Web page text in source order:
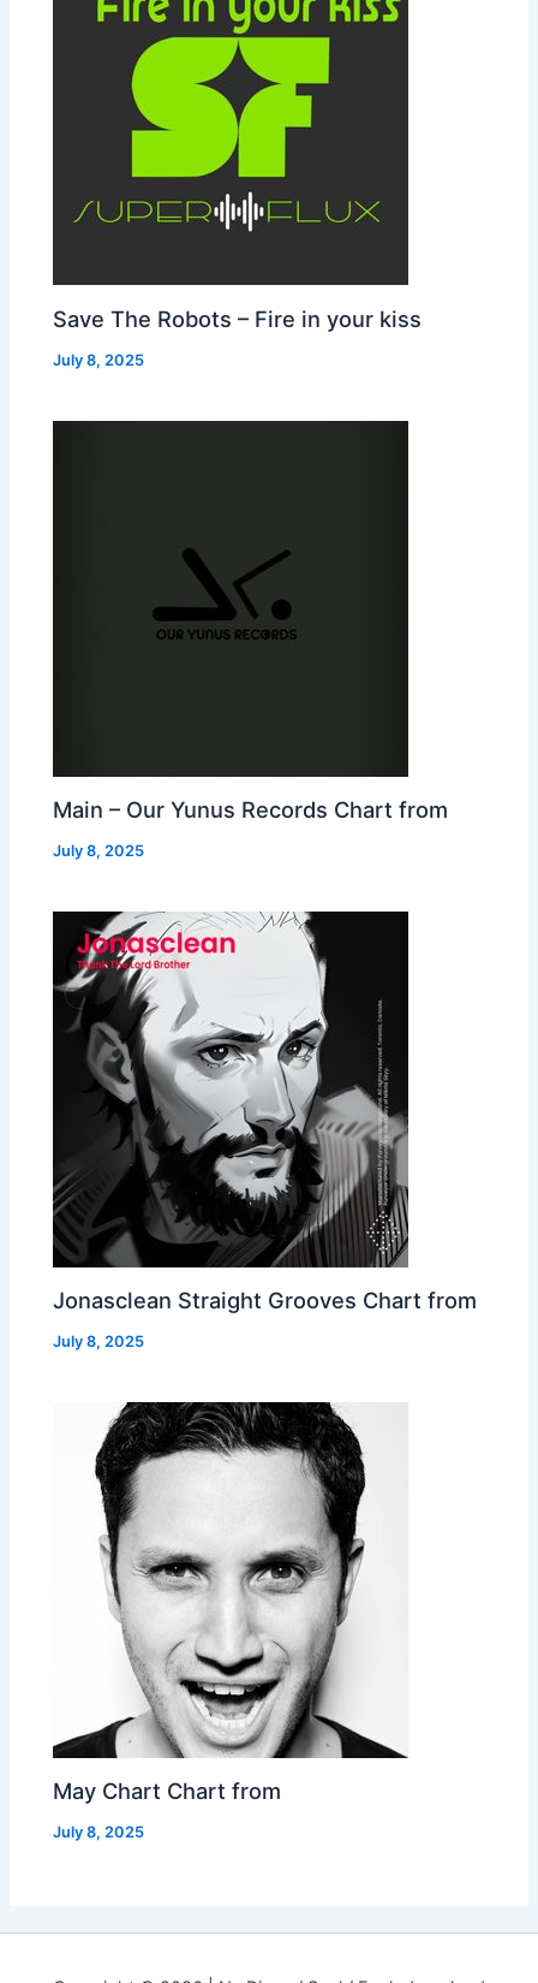
Save The Robots – Fire in your kiss
July 8, 2025
Main – Our Yunus Records Chart from
July 8, 2025
Jonasclean Straight Grooves Chart from
July 8, 2025
May Chart Chart from
July 8, 2025